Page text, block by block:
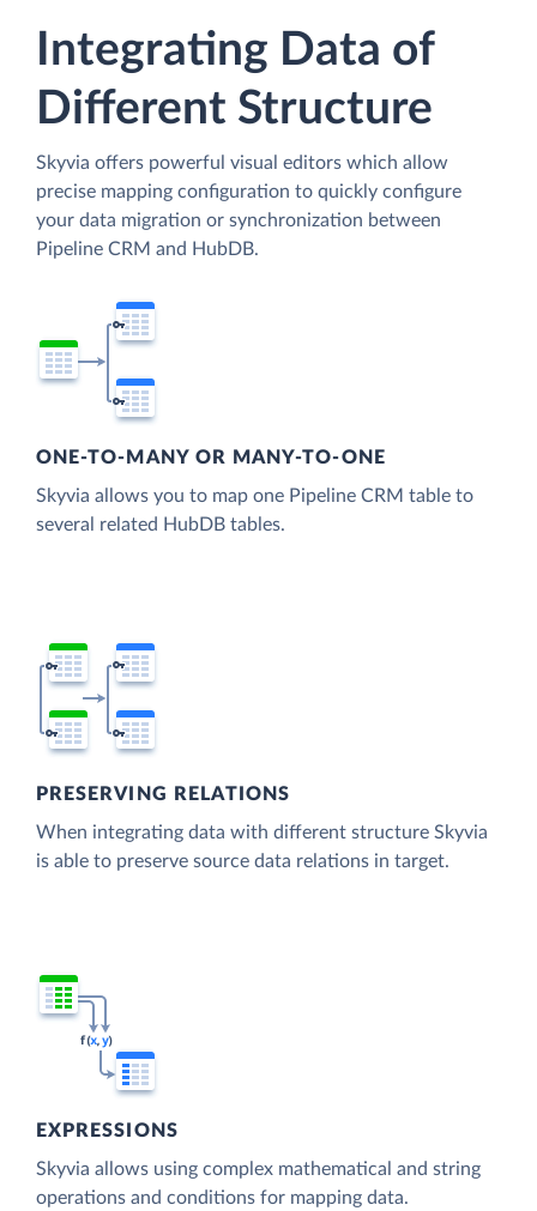
Integrating Data of
Different Structure
Skyvia offers powerful visual editors which allow
precise mapping configuration to quickly configure
your data migration or synchronization between
Pipeline CRM and HubDB.
ONE-TO-MANY OR MANY-TO-ONE
Skyvia allows you to map one Pipeline CRM table to
several related HubDB tables.
PRESERVING RELATIONS
When integrating data with different structure Skyvia
is able to preserve source data relations in target.
EXPRESSIONS
Skyvia allows using complex mathematical and string
operations and conditions for mapping data.